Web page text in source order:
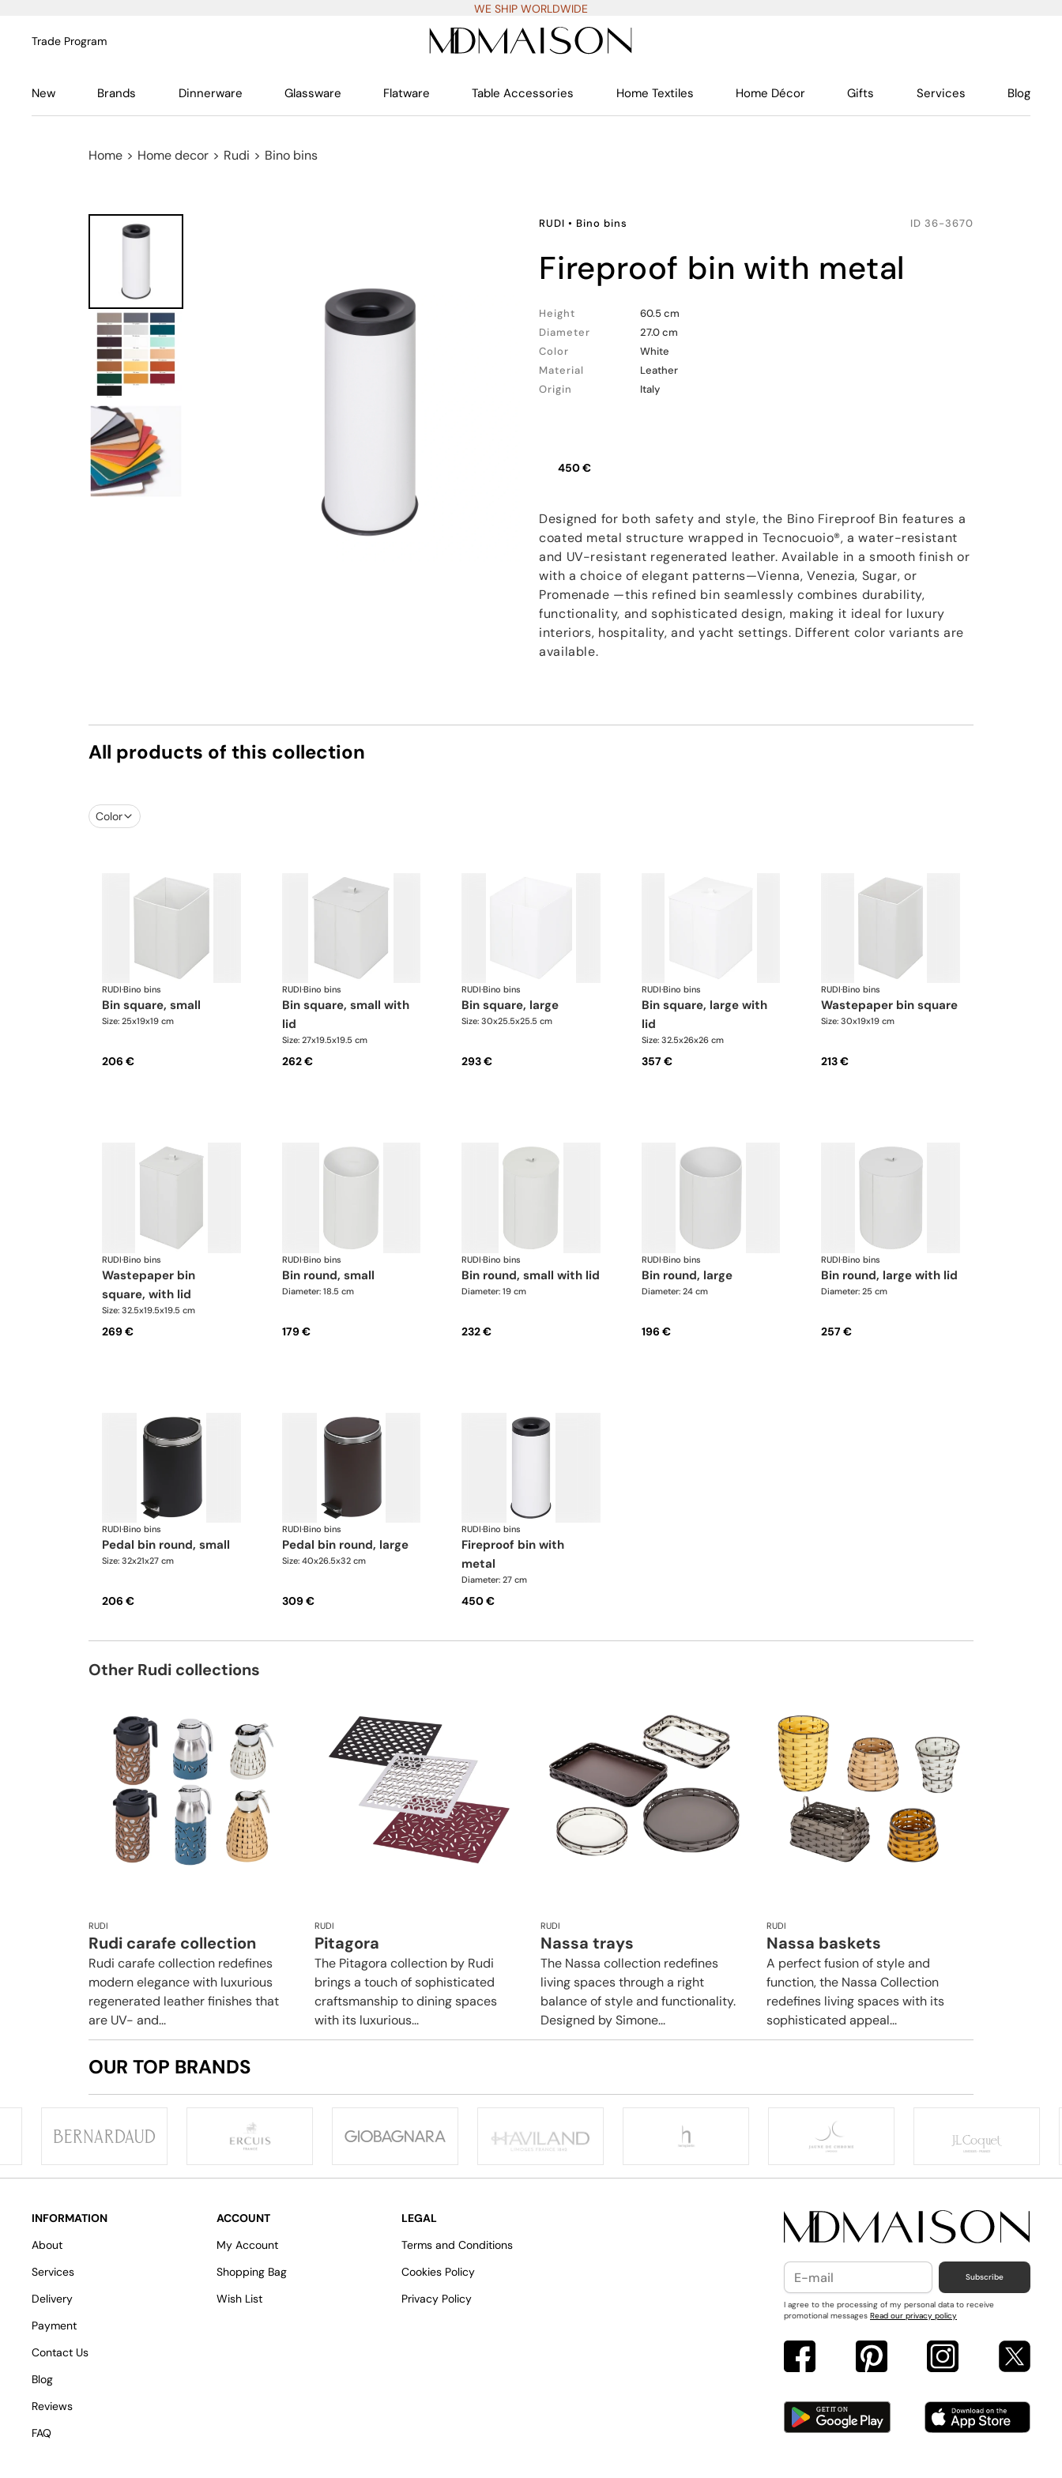
WE SHIP WORLDWIDE
Trade Program
New Brands Dinnerware Glassware Flatware Table Accessories Home Textiles Home Décor Gifts Services Blog
Home > Home decor > Rudi > Bino bins
RUDI • Bino bins ID 36-3670
fireproof bin with metal
Height
60.5 cm
Diameter
27.0 cm
Color
White
Material
Leather
Origin
Italy
450 €
Designed for both safety and style, the Bino Fireproof Bin features a
coated metal structure wrapped in Tecnocuoio®, a water-resistant
and UV-resistant regenerated leather. Available in a smooth finish or
with a choice of elegant patterns—Vienna, Venezia, Sugar, or
Promenade —this refined bin seamlessly combines durability,
functionality, and sophisticated design, making it ideal for luxury
interiors, hospitality, and yacht settings. Different color variants are
available.
All products of this collection
Color
RUDI·Bino bins
bin square, small
Size: 25x19x19 cm
206 €
RUDI·Bino bins
bin square, small with
lid
Size: 27x19.5x19.5 cm
262 €
RUDI·Bino bins
bin square, large
Size: 30x25.5x25.5 cm
293 €
RUDI·Bino bins
bin square, large with
lid
Size: 32.5x26x26 cm
357 €
RUDI·Bino bins
wastepaper bin square
Size: 30x19x19 cm
213 €
RUDI·Bino bins
wastepaper bin
square, with lid
Size: 32.5x19.5x19.5 cm
269 €
RUDI·Bino bins
bin round, small
Diameter: 18.5 cm
179 €
RUDI·Bino bins
bin round, small with lid
Diameter: 19 cm
232 €
RUDI·Bino bins
bin round, large
Diameter: 24 cm
196 €
RUDI·Bino bins
bin round, large with lid
Diameter: 25 cm
257 €
RUDI·Bino bins
pedal bin round, small
Size: 32x21x27 cm
206 €
RUDI·Bino bins
pedal bin round, large
Size: 40x26.5x32 cm
309 €
RUDI·Bino bins
fireproof bin with
metal
Diameter: 27 cm
450 €
Other Rudi collections
RUDI
Rudi carafe collection
Rudi carafe collection redefines
modern elegance with luxurious
regenerated leather finishes that
are UV- and...
RUDI
Pitagora
The Pitagora collection by Rudi
brings a touch of sophisticated
craftsmanship to dining spaces
with its luxurious...
RUDI
Nassa trays
The Nassa collection redefines
living spaces through a right
balance of style and functionality.
Designed by Simone...
RUDI
Nassa baskets
A perfect fusion of style and
function, the Nassa Collection
redefines living spaces with its
sophisticated appeal...
OUR TOP BRANDS
INFORMATION
About
Services
Delivery
Payment
Contact Us
Blog
Reviews
FAQ
ACCOUNT
My Account
Shopping Bag
Wish List
LEGAL
Terms and Conditions
Cookies Policy
Privacy Policy
Subscribe
I agree to the processing of my personal data to receive
promotional messages Read our privacy policy